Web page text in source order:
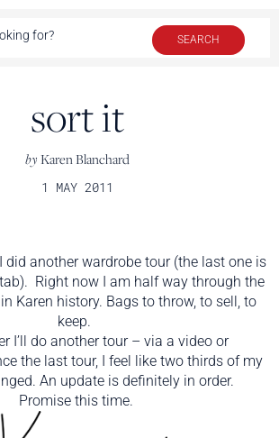
sort it
byKaren Blanchard
1 MAY 2011
did another wardrobe tour (the last one is
Right now I am half way through the
Karen history. Bags to throw, to sell, to
keep.
I’ll do another tour – via a video or
the last tour, I feel like two thirds of my
An update is definitely in order.
Promise this time.